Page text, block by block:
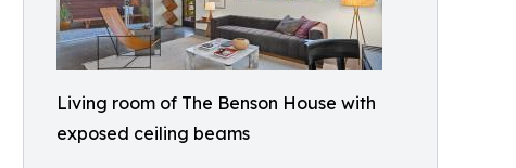
Living room of The Benson House with
exposed ceiling beams